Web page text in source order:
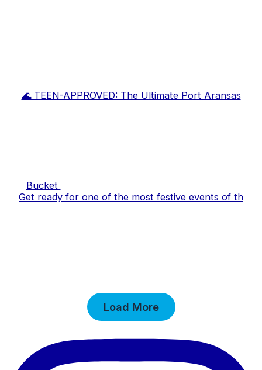
🌊 TEEN-APPROVED: The Ultimate Port Aransas
Bucket
Get ready for one of the most festive events of th
Load More